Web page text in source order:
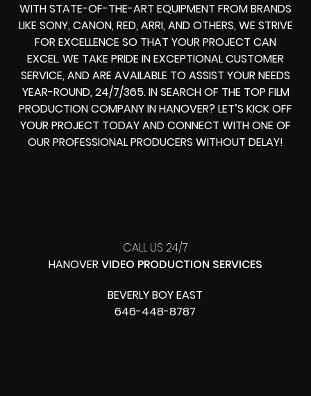
WITH STATE-OF-THE-ART EQUIPMENT FROM BRANDS
LIKE SONY, CANON, RED, ARRI, AND OTHERS, WE STRIVE
FOR EXCELLENCE SO THAT YOUR PROJECT CAN
EXCEL. WE TAKE PRIDE IN EXCEPTIONAL CUSTOMER
SERVICE, AND ARE AVAILABLE TO ASSIST YOUR NEEDS
YEAR-ROUND, 24/7/365. IN SEARCH OF THE TOP FILM
PRODUCTION COMPANY IN HANOVER? LET’S KICK OFF
YOUR PROJECT TODAY AND CONNECT WITH ONE OF
OUR PROFESSIONAL PRODUCERS WITHOUT DELAY!
CALL US 24/7
HANOVER VIDEO PRODUCTION SERVICES
BEVERLY BOY EAST
646-448-8787